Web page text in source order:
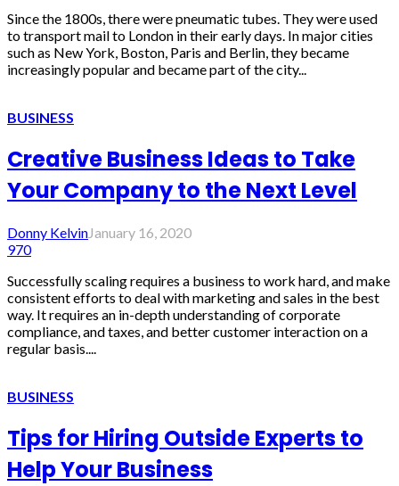
Since the 1800s, there were pneumatic tubes. They were used
to transport mail to London in their early days. In major cities
such as New York, Boston, Paris and Berlin, they became
increasingly popular and became part of the city...
BUSINESS
Creative Business Ideas to Take
Your Company to the Next Level
Donny KelvinJanuary 16, 2020
970
Successfully scaling requires a business to work hard, and make
consistent efforts to deal with marketing and sales in the best
way. It requires an in-depth understanding of corporate
compliance, and taxes, and better customer interaction on a
regular basis....
BUSINESS
Tips for Hiring Outside Experts to
Help Your Business